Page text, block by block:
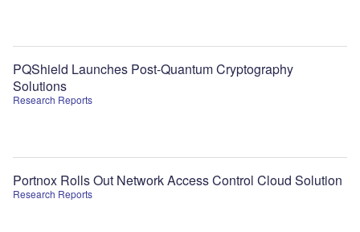
Research Reports
PQShield Launches Post-Quantum Cryptography
Solutions
Research Reports
Portnox Rolls Out Network Access Control Cloud Solution